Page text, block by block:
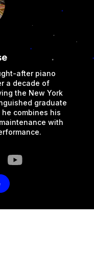
after piano
a decade of
the New York
graduate
combines his
with